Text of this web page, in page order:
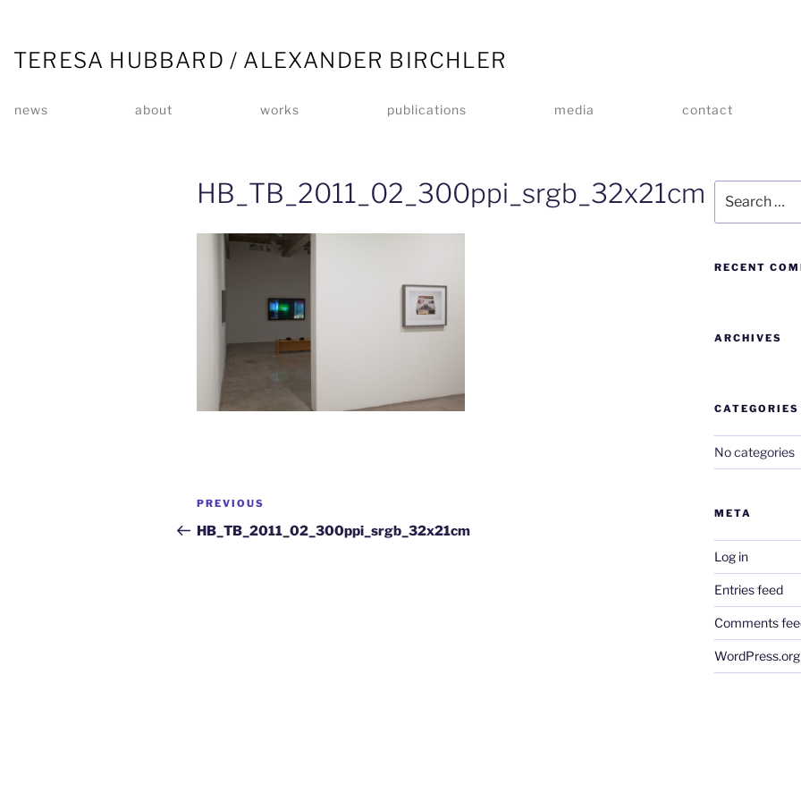
TERESA HUBBARD / ALEXANDER BIRCHLER
news about works publications media contact
HB_TB_2011_02_300ppi_srgb_32x21cm
PREVIOUS
HB_TB_2011_02_300ppi_srgb_32x21cm
RECENT
ARCHIVES
CATEGORIES
No categories
META
Log in
Entries feed
Comments
WordPress.org